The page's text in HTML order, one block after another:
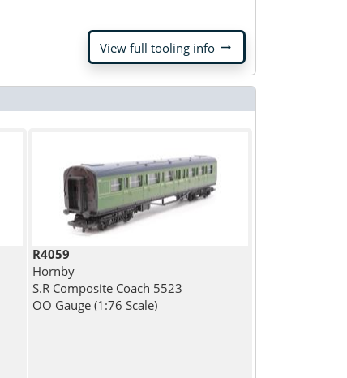
View full tooling info arrow_right_alt
R4059
Hornby
S.R Composite Coach 5523
OO Gauge (1:76 Scale)